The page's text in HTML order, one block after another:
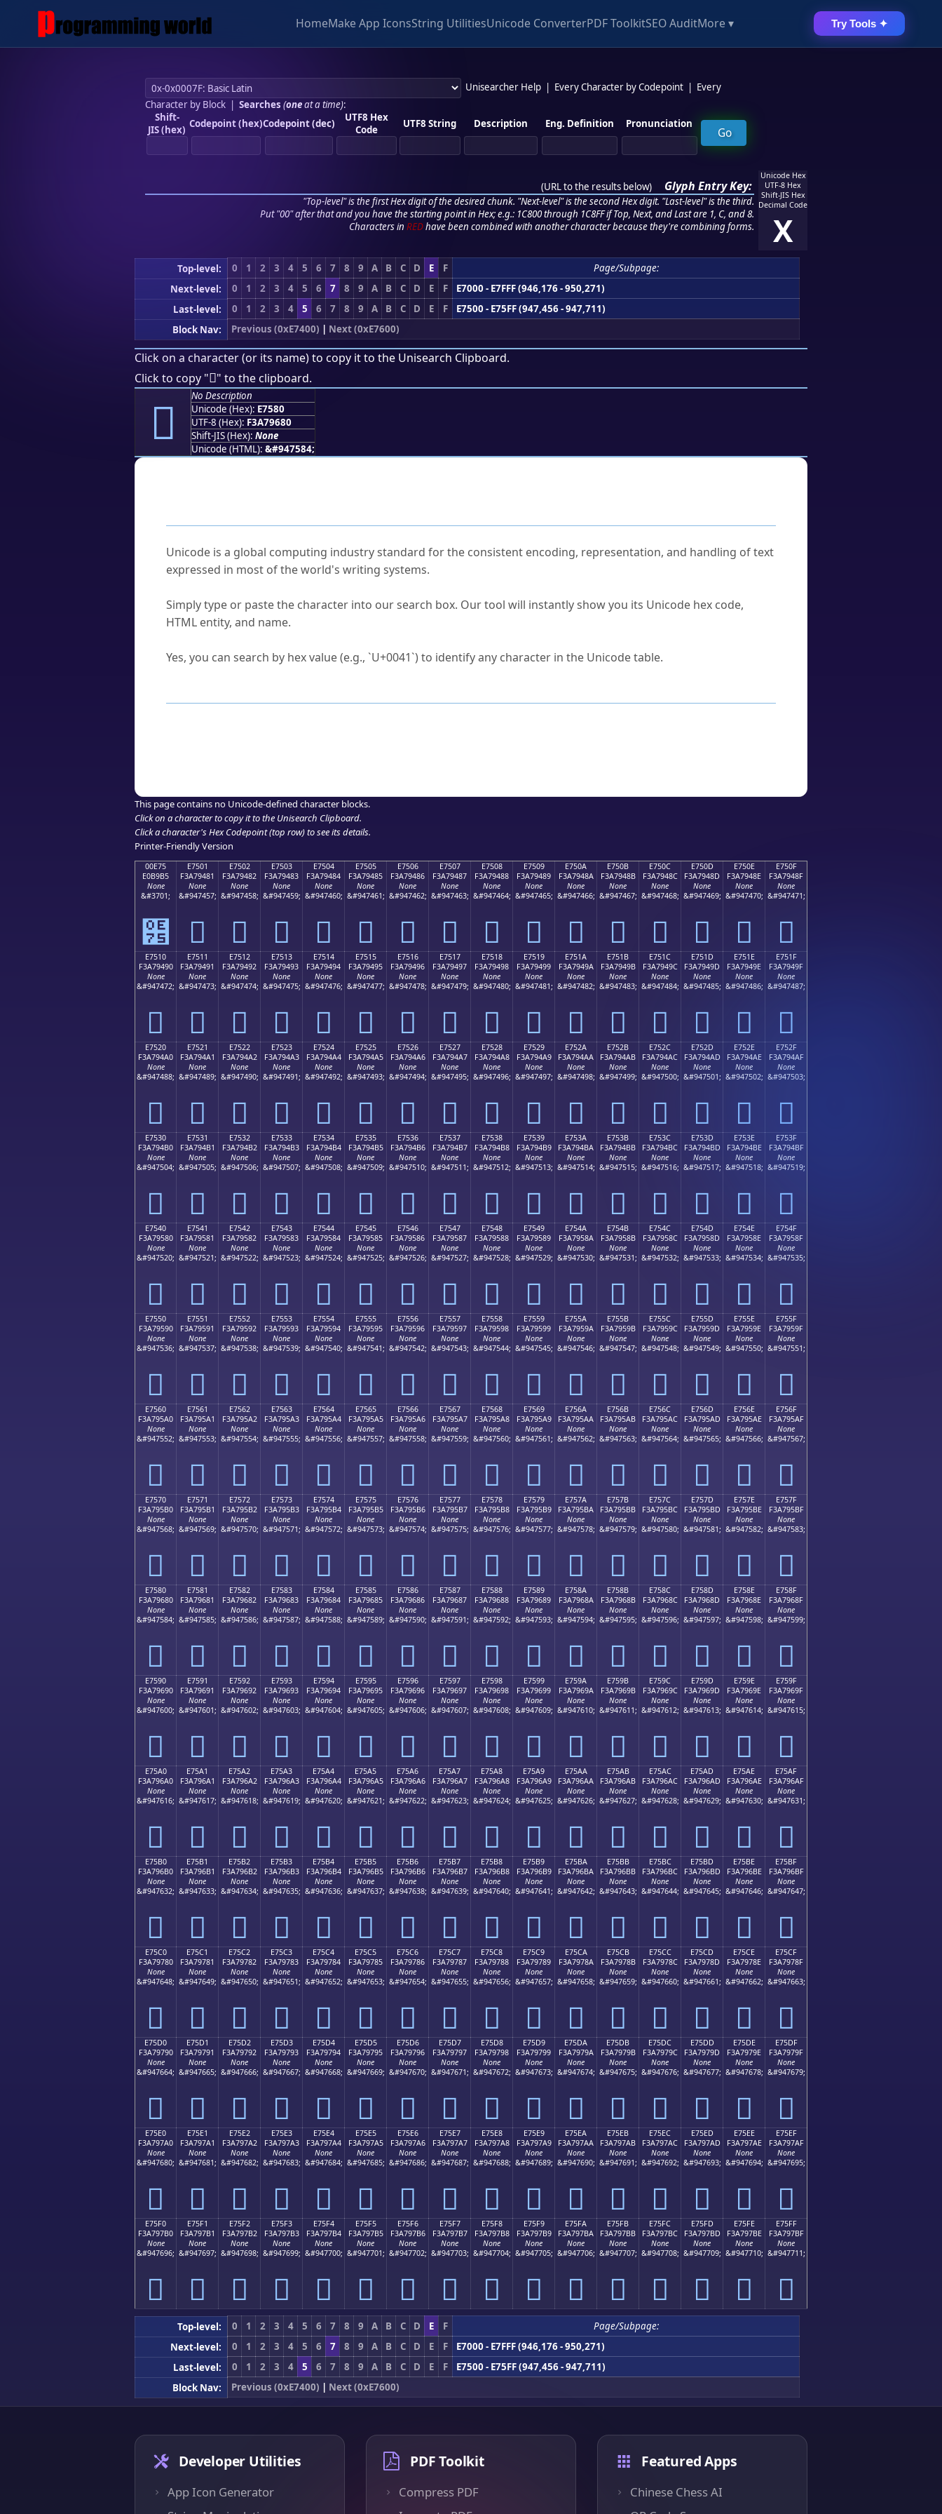
HomeMake App IconsString UtilitiesUnicode ConverterPDF ToolkitSEO AuditMore ▾ Try Tools ✦
Unisearcher Help Every Character by Codepoint
Every
Character by Block| Searches (oneat a time):
Shift-
JIS (hex) Codepoint (hex)Codepoint (dec)
UTF8 Hex
Code
UTF8 String Description Eng. Definition Pronunciation
(URL to the results below) Glyph Entry Key:
"Top-level" is the first Hex digit of the desired chunk. "Next-level" is the second Hex digit. "Last-level" is the third.
Put "00" after that and you have the starting point in Hex; e.g.: 1C800 through 1C8FF if Top, Next, and Last are 1, C, and 8.
Characters in REDhave been combined with another character because they're combining forms.
Unicode Hex
UTF-8 Hex
Shift-JIS Hex
Decimal Code
X
Top-level: 0 1 2 3 4 5 6 7 8 9 A B C D E F
Page/Subpage:
Next-level:
0 1 2 3 4 5 6 7 8 9 A B C D E F
E7000 - E7FFF (946,176 - 950,271)
Last-level:
0 1 2 3 4 5 6 7 8 9 A B C D E F
E7500 - E75FF (947,456 - 947,711)
Block Nav:
Previous (0xE7400) | Next (0xE7600)
Click on a character (or its name) to copy it to the Unisearch Clipboard.
Click to copy "󧖀" to the clipboard.
󧖀
No Description
Unicode (Hex): E7580
UTF-8 (Hex): F3A79680
Shift-JIS (Hex): None
Unicode (HTML): &#947584;
Unicode is a global computing industry standard for the consistent encoding, representation, and handling of text
expressed in most of the world's writing systems.
Simply type or paste the character into our search box. Our tool will instantly show you its Unicode hex code,
HTML entity, and name.
Yes, you can search by hex value (e.g., `U+0041`) to identify any character in the Unicode table.
This page contains no Unicode-defined character blocks.
Click on a character to copy it to the Unisearch Clipboard.
Click a character's Hex Codepoint (top row) to see its details.
Printer-Friendly Version
00E75
E0B9B5
None
&#3701;
๵
E7501
F3A79481
None
&#947457;
󧔁
E7502
F3A79482
None
&#947458;
󧔂
E7503
F3A79483
None
&#947459;
󧔃
E7504
F3A79484
None
&#947460;
󧔄
E7505
F3A79485
None
&#947461;
󧔅
E7506
F3A79486
None
&#947462;
󧔆
E7507
F3A79487
None
&#947463;
󧔇
E7508
F3A79488
None
&#947464;
󧔈
E7509
F3A79489
None
&#947465;
󧔉
E750A
F3A7948A
None
&#947466;
󧔊
E750B
F3A7948B
None
&#947467;
󧔋
E750C
F3A7948C
None
&#947468;
󧔌
E750D
F3A7948D
None
&#947469;
󧔍
E750E
F3A7948E
None
&#947470;
󧔎
E750F
F3A7948F
None
&#947471;
󧔏
E7510
F3A79490
None
&#947472;
󧔐
E7511
F3A79491
None
&#947473;
󧔑
E7512
F3A79492
None
&#947474;
󧔒
E7513
F3A79493
None
&#947475;
󧔓
E7514
F3A79494
None
&#947476;
󧔔
E7515
F3A79495
None
&#947477;
󧔕
E7516
F3A79496
None
&#947478;
󧔖
E7517
F3A79497
None
&#947479;
󧔗
E7518
F3A79498
None
&#947480;
󧔘
E7519
F3A79499
None
&#947481;
󧔙
E751A
F3A7949A
None
&#947482;
󧔚
E751B
F3A7949B
None
&#947483;
󧔛
E751C
F3A7949C
None
&#947484;
󧔜
E751D
F3A7949D
None
&#947485;
󧔝
E751E
F3A7949E
None
&#947486;
󧔞
E751F
F3A7949F
None
&#947487;
󧔟
E7520
F3A794A0
None
&#947488;
󧔠
E7521
F3A794A1
None
&#947489;
󧔡
E7522
F3A794A2
None
&#947490;
󧔢
E7523
F3A794A3
None
&#947491;
󧔣
E7524
F3A794A4
None
&#947492;
󧔤
E7525
F3A794A5
None
&#947493;
󧔥
E7526
F3A794A6
None
&#947494;
󧔦
E7527
F3A794A7
None
&#947495;
󧔧
E7528
F3A794A8
None
&#947496;
󧔨
E7529
F3A794A9
None
&#947497;
󧔩
E752A
F3A794AA
None
&#947498;
󧔪
E752B
F3A794AB
None
&#947499;
󧔫
E752C
F3A794AC
None
&#947500;
󧔬
E752D
F3A794AD
None
&#947501;
󧔭
E752E
F3A794AE
None
&#947502;
󧔮
E752F
F3A794AF
None
&#947503;
󧔯
E7530
F3A794B0
None
&#947504;
󧔰
E7531
F3A794B1
None
&#947505;
󧔱
E7532
F3A794B2
None
&#947506;
󧔲
E7533
F3A794B3
None
&#947507;
󧔳
E7534
F3A794B4
None
&#947508;
󧔴
E7535
F3A794B5
None
&#947509;
󧔵
E7536
F3A794B6
None
&#947510;
󧔶
E7537
F3A794B7
None
&#947511;
󧔷
E7538
F3A794B8
None
&#947512;
󧔸
E7539
F3A794B9
None
&#947513;
󧔹
E753A
F3A794BA
None
&#947514;
󧔺
E753B
F3A794BB
None
&#947515;
󧔻
E753C
F3A794BC
None
&#947516;
󧔼
E753D
F3A794BD
None
&#947517;
󧔽
E753E
F3A794BE
None
&#947518;
󧔾
E753F
F3A794BF
None
&#947519;
󧔿
E7540
F3A79580
None
&#947520;
󧕀
E7541
F3A79581
None
&#947521;
󧕁
E7542
F3A79582
None
&#947522;
󧕂
E7543
F3A79583
None
&#947523;
󧕃
E7544
F3A79584
None
&#947524;
󧕄
E7545
F3A79585
None
&#947525;
󧕅
E7546
F3A79586
None
&#947526;
󧕆
E7547
F3A79587
None
&#947527;
󧕇
E7548
F3A79588
None
&#947528;
󧕈
E7549
F3A79589
None
&#947529;
󧕉
E754A
F3A7958A
None
&#947530;
󧕊
E754B
F3A7958B
None
&#947531;
󧕋
E754C
F3A7958C
None
&#947532;
󧕌
E754D
F3A7958D
None
&#947533;
󧕍
E754E
F3A7958E
None
&#947534;
󧕎
E754F
F3A7958F
None
&#947535;
󧕏
E7550
F3A79590
None
&#947536;
󧕐
E7551
F3A79591
None
&#947537;
󧕑
E7552
F3A79592
None
&#947538;
󧕒
E7553
F3A79593
None
&#947539;
󧕓
E7554
F3A79594
None
&#947540;
󧕔
E7555
F3A79595
None
&#947541;
󧕕
E7556
F3A79596
None
&#947542;
󧕖
E7557
F3A79597
None
&#947543;
󧕗
E7558
F3A79598
None
&#947544;
󧕘
E7559
F3A79599
None
&#947545;
󧕙
E755A
F3A7959A
None
&#947546;
󧕚
E755B
F3A7959B
None
&#947547;
󧕛
E755C
F3A7959C
None
&#947548;
󧕜
E755D
F3A7959D
None
&#947549;
󧕝
E755E
F3A7959E
None
&#947550;
󧕞
E755F
F3A7959F
None
&#947551;
󧕟
E7560
F3A795A0
None
&#947552;
󧕠
E7561
F3A795A1
None
&#947553;
󧕡
E7562
F3A795A2
None
&#947554;
󧕢
E7563
F3A795A3
None
&#947555;
󧕣
E7564
F3A795A4
None
&#947556;
󧕤
E7565
F3A795A5
None
&#947557;
󧕥
E7566
F3A795A6
None
&#947558;
󧕦
E7567
F3A795A7
None
&#947559;
󧕧
E7568
F3A795A8
None
&#947560;
󧕨
E7569
F3A795A9
None
&#947561;
󧕩
E756A
F3A795AA
None
&#947562;
󧕪
E756B
F3A795AB
None
&#947563;
󧕫
E756C
F3A795AC
None
&#947564;
󧕬
E756D
F3A795AD
None
&#947565;
󧕭
E756E
F3A795AE
None
&#947566;
󧕮
E756F
F3A795AF
None
&#947567;
󧕯
E7570
F3A795B0
None
&#947568;
󧕰
E7571
F3A795B1
None
&#947569;
󧕱
E7572
F3A795B2
None
&#947570;
󧕲
E7573
F3A795B3
None
&#947571;
󧕳
E7574
F3A795B4
None
&#947572;
󧕴
E7575
F3A795B5
None
&#947573;
󧕵
E7576
F3A795B6
None
&#947574;
󧕶
E7577
F3A795B7
None
&#947575;
󧕷
E7578
F3A795B8
None
&#947576;
󧕸
E7579
F3A795B9
None
&#947577;
󧕹
E757A
F3A795BA
None
&#947578;
󧕺
E757B
F3A795BB
None
&#947579;
󧕻
E757C
F3A795BC
None
&#947580;
󧕼
E757D
F3A795BD
None
&#947581;
󧕽
E757E
F3A795BE
None
&#947582;
󧕾
E757F
F3A795BF
None
&#947583;
󧕿
E7580
F3A79680
None
&#947584;
󧖀
E7581
F3A79681
None
&#947585;
󧖁
E7582
F3A79682
None
&#947586;
󧖂
E7583
F3A79683
None
&#947587;
󧖃
E7584
F3A79684
None
&#947588;
󧖄
E7585
F3A79685
None
&#947589;
󧖅
E7586
F3A79686
None
&#947590;
󧖆
E7587
F3A79687
None
&#947591;
󧖇
E7588
F3A79688
None
&#947592;
󧖈
E7589
F3A79689
None
&#947593;
󧖉
E758A
F3A7968A
None
&#947594;
󧖊
E758B
F3A7968B
None
&#947595;
󧖋
E758C
F3A7968C
None
&#947596;
󧖌
E758D
F3A7968D
None
&#947597;
󧖍
E758E
F3A7968E
None
&#947598;
󧖎
E758F
F3A7968F
None
&#947599;
󧖏
E7590
F3A79690
None
&#947600;
󧖐
E7591
F3A79691
None
&#947601;
󧖑
E7592
F3A79692
None
&#947602;
󧖒
E7593
F3A79693
None
&#947603;
󧖓
E7594
F3A79694
None
&#947604;
󧖔
E7595
F3A79695
None
&#947605;
󧖕
E7596
F3A79696
None
&#947606;
󧖖
E7597
F3A79697
None
&#947607;
󧖗
E7598
F3A79698
None
&#947608;
󧖘
E7599
F3A79699
None
&#947609;
󧖙
E759A
F3A7969A
None
&#947610;
󧖚
E759B
F3A7969B
None
&#947611;
󧖛
E759C
F3A7969C
None
&#947612;
󧖜
E759D
F3A7969D
None
&#947613;
󧖝
E759E
F3A7969E
None
&#947614;
󧖞
E759F
F3A7969F
None
&#947615;
󧖟
E75A0
F3A796A0
None
&#947616;
󧖠
E75A1
F3A796A1
None
&#947617;
󧖡
E75A2
F3A796A2
None
&#947618;
󧖢
E75A3
F3A796A3
None
&#947619;
󧖣
E75A4
F3A796A4
None
&#947620;
󧖤
E75A5
F3A796A5
None
&#947621;
󧖥
E75A6
F3A796A6
None
&#947622;
󧖦
E75A7
F3A796A7
None
&#947623;
󧖧
E75A8
F3A796A8
None
&#947624;
󧖨
E75A9
F3A796A9
None
&#947625;
󧖩
E75AA
F3A796AA
None
&#947626;
󧖪
E75AB
F3A796AB
None
&#947627;
󧖫
E75AC
F3A796AC
None
&#947628;
󧖬
E75AD
F3A796AD
None
&#947629;
󧖭
E75AE
F3A796AE
None
&#947630;
󧖮
E75AF
F3A796AF
None
&#947631;
󧖯
E75B0
F3A796B0
None
&#947632;
󧖰
E75B1
F3A796B1
None
&#947633;
󧖱
E75B2
F3A796B2
None
&#947634;
󧖲
E75B3
F3A796B3
None
&#947635;
󧖳
E75B4
F3A796B4
None
&#947636;
󧖴
E75B5
F3A796B5
None
&#947637;
󧖵
E75B6
F3A796B6
None
&#947638;
󧖶
E75B7
F3A796B7
None
&#947639;
󧖷
E75B8
F3A796B8
None
&#947640;
󧖸
E75B9
F3A796B9
None
&#947641;
󧖹
E75BA
F3A796BA
None
&#947642;
󧖺
E75BB
F3A796BB
None
&#947643;
󧖻
E75BC
F3A796BC
None
&#947644;
󧖼
E75BD
F3A796BD
None
&#947645;
󧖽
E75BE
F3A796BE
None
&#947646;
󧖾
E75BF
F3A796BF
None
&#947647;
󧖿
E75C0
F3A79780
None
&#947648;
󧗀
E75C1
F3A79781
None
&#947649;
󧗁
E75C2
F3A79782
None
&#947650;
󧗂
E75C3
F3A79783
None
&#947651;
󧗃
E75C4
F3A79784
None
&#947652;
󧗄
E75C5
F3A79785
None
&#947653;
󧗅
E75C6
F3A79786
None
&#947654;
󧗆
E75C7
F3A79787
None
&#947655;
󧗇
E75C8
F3A79788
None
&#947656;
󧗈
E75C9
F3A79789
None
&#947657;
󧗉
E75CA
F3A7978A
None
&#947658;
󧗊
E75CB
F3A7978B
None
&#947659;
󧗋
E75CC
F3A7978C
None
&#947660;
󧗌
E75CD
F3A7978D
None
&#947661;
󧗍
E75CE
F3A7978E
None
&#947662;
󧗎
E75CF
F3A7978F
None
&#947663;
󧗏
E75D0
F3A79790
None
&#947664;
󧗐
E75D1
F3A79791
None
&#947665;
󧗑
E75D2
F3A79792
None
&#947666;
󧗒
E75D3
F3A79793
None
&#947667;
󧗓
E75D4
F3A79794
None
&#947668;
󧗔
E75D5
F3A79795
None
&#947669;
󧗕
E75D6
F3A79796
None
&#947670;
󧗖
E75D7
F3A79797
None
&#947671;
󧗗
E75D8
F3A79798
None
&#947672;
󧗘
E75D9
F3A79799
None
&#947673;
󧗙
E75DA
F3A7979A
None
&#947674;
󧗚
E75DB
F3A7979B
None
&#947675;
󧗛
E75DC
F3A7979C
None
&#947676;
󧗜
E75DD
F3A7979D
None
&#947677;
󧗝
E75DE
F3A7979E
None
&#947678;
󧗞
E75DF
F3A7979F
None
&#947679;
󧗟
E75E0
F3A797A0
None
&#947680;
󧗠
E75E1
F3A797A1
None
&#947681;
󧗡
E75E2
F3A797A2
None
&#947682;
󧗢
E75E3
F3A797A3
None
&#947683;
󧗣
E75E4
F3A797A4
None
&#947684;
󧗤
E75E5
F3A797A5
None
&#947685;
󧗥
E75E6
F3A797A6
None
&#947686;
󧗦
E75E7
F3A797A7
None
&#947687;
󧗧
E75E8
F3A797A8
None
&#947688;
󧗨
E75E9
F3A797A9
None
&#947689;
󧗩
E75EA
F3A797AA
None
&#947690;
󧗪
E75EB
F3A797AB
None
&#947691;
󧗫
E75EC
F3A797AC
None
&#947692;
󧗬
E75ED
F3A797AD
None
&#947693;
󧗭
E75EE
F3A797AE
None
&#947694;
󧗮
E75EF
F3A797AF
None
&#947695;
󧗯
E75F0
F3A797B0
None
&#947696;
󧗰
E75F1
F3A797B1
None
&#947697;
󧗱
E75F2
F3A797B2
None
&#947698;
󧗲
E75F3
F3A797B3
None
&#947699;
󧗳
E75F4
F3A797B4
None
&#947700;
󧗴
E75F5
F3A797B5
None
&#947701;
󧗵
E75F6
F3A797B6
None
&#947702;
󧗶
E75F7
F3A797B7
None
&#947703;
󧗷
E75F8
F3A797B8
None
&#947704;
󧗸
E75F9
F3A797B9
None
&#947705;
󧗹
E75FA
F3A797BA
None
&#947706;
󧗺
E75FB
F3A797BB
None
&#947707;
󧗻
E75FC
F3A797BC
None
&#947708;
󧗼
E75FD
F3A797BD
None
&#947709;
󧗽
E75FE
F3A797BE
None
&#947710;
󧗾
E75FF
F3A797BF
None
&#947711;
󧗿
Top-level: 0 1 2 3 4 5 6 7 8 9 A B C D E F
Page/Subpage:
Next-level:
0 1 2 3 4 5 6 7 8 9 A B C D E F
E7000 - E7FFF (946,176 - 950,271)
Last-level:
0 1 2 3 4 5 6 7 8 9 A B C D E F
E7500 - E75FF (947,456 - 947,711)
Block Nav:
Previous (0xE7400) | Next (0xE7600)
Developer Utilities
App Icon Generator
PDF Toolkit
Compress PDF
Featured Apps
Chinese Chess AI